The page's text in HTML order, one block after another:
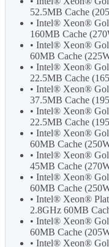
52.5MB Cache
• Intel® Xeon®
160MB Cache
• Intel® Xeon®
60MB Cache
• Intel® Xeon®
22.5MB Cache
• Intel® Xeon®
37.5MB Cache
• Intel® Xeon®
22.5MB Cache
• Intel® Xeon®
60MB Cache
• Intel® Xeon®
45MB Cache
• Intel® Xeon®
60MB Cache
• Intel® Xeon®
2.8GHz 60MB
• Intel® Xeon®
60MB Cache
• Intel® Xeon®